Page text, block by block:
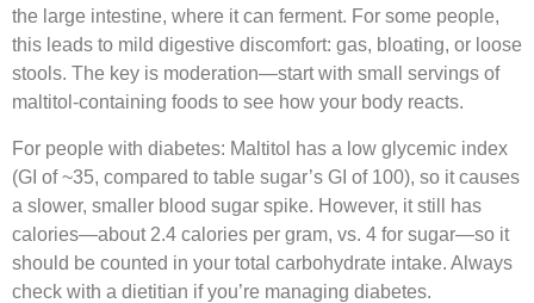
the large intestine, where it can ferment. For some people,
this leads to mild digestive discomfort: gas, bloating, or loose
stools. The key is moderation—start with small servings of
maltitol-containing foods to see how your body reacts.​
For people with diabetes: Maltitol has a low glycemic index
(GI of ~35, compared to table sugar’s GI of 100), so it causes
a slower, smaller blood sugar spike. However, it still has
calories—about 2.4 calories per gram, vs. 4 for sugar—so it
should be counted in your total carbohydrate intake. Always
check with a dietitian if you’re managing diabetes.